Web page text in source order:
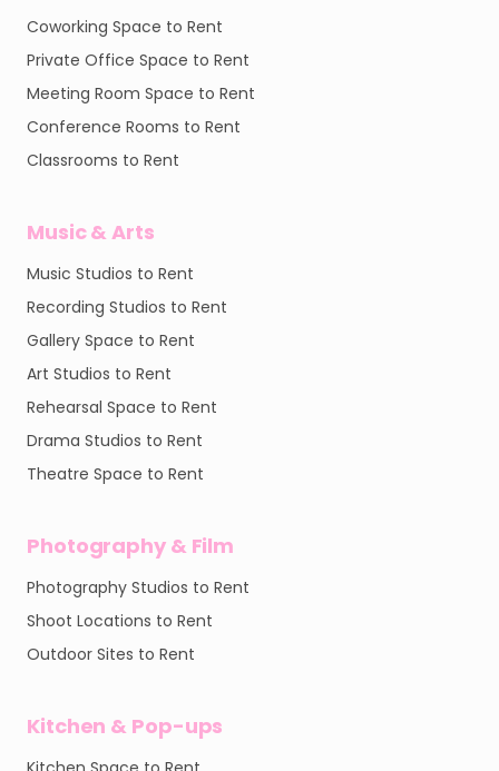
Coworking Space to Rent
Private Office Space to Rent
Meeting Room Space to Rent
Conference Rooms to Rent
Classrooms to Rent
Music & Arts
Music Studios to Rent
Recording Studios to Rent
Gallery Space to Rent
Art Studios to Rent
Rehearsal Space to Rent
Drama Studios to Rent
Theatre Space to Rent
Photography & Film
Photography Studios to Rent
Shoot Locations to Rent
Outdoor Sites to Rent
Kitchen & Pop-ups